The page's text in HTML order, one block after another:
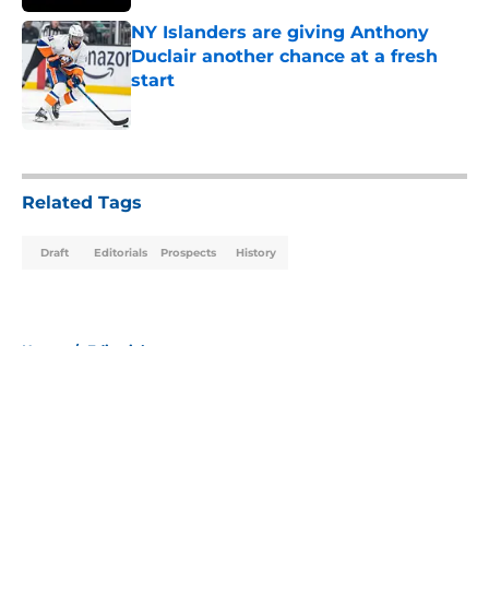
NY Islanders are giving Anthony
Duclair another chance at a fresh
start
Published by on Invalid Date
Related Tags
Draft Editorials Prospects History
Home / Editorials